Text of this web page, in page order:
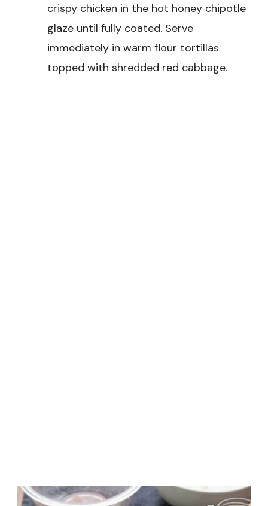
crispy chicken in the hot honey chipotle
glaze until fully coated. Serve
immediately in warm flour tortillas
topped with shredded red cabbage.